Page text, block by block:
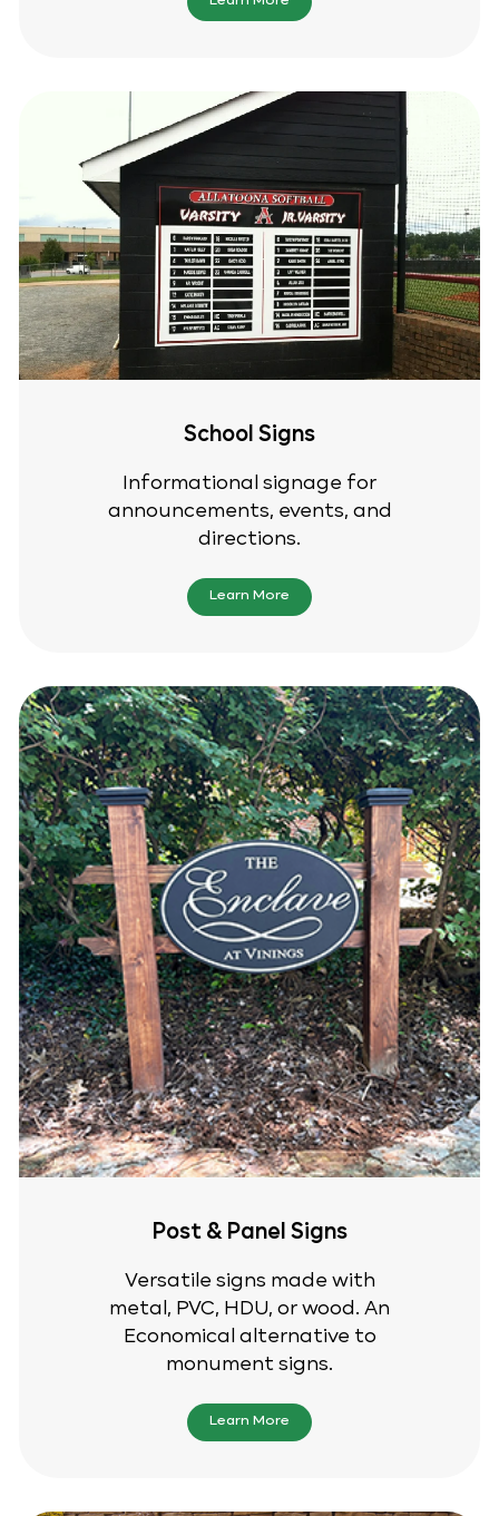
School Signs
Informational signage for
announcements, events, and
directions.
Learn More
Post & Panel Signs
Versatile signs made with
metal, PVC, HDU, or wood. An
Economical alternative to
monument signs.
Learn More